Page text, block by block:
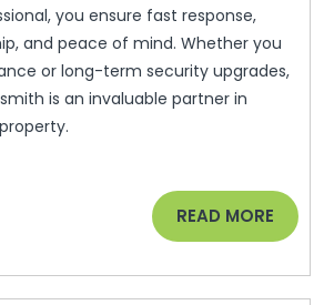
you ensure fast response,
and peace of mind. Whether you
or long-term security upgrades,
is an invaluable partner in
READ MORE READ
MORE